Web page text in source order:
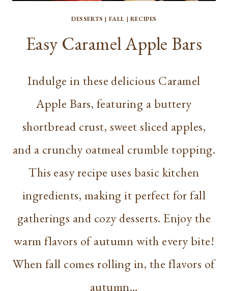
DESSERTS | FALL | RECIPES
Easy Caramel Apple Bars
Indulge in these delicious Caramel
Apple Bars, featuring a buttery
shortbread crust, sweet sliced apples,
and a crunchy oatmeal crumble topping.
This easy recipe uses basic kitchen
ingredients, making it perfect for fall
gatherings and cozy desserts. Enjoy the
warm flavors of autumn with every bite!
When fall comes rolling in, the flavors of
autumn…